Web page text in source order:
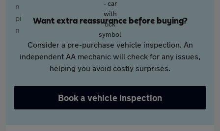
Want extra reassurance before buying?
Consider a pre-purchase vehicle inspection. An
independent AA mechanic will check for any issues,
helping you avoid costly surprises.
Book a vehicle inspection